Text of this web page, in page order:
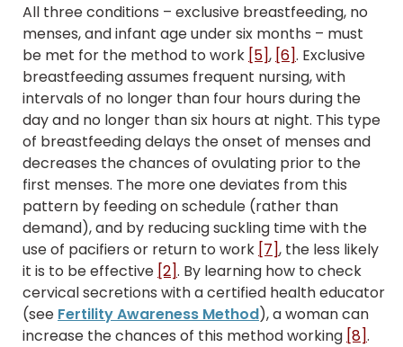
All three conditions – exclusive breastfeeding, no
menses, and infant age under six months – must
be met for the method to work [5], [6]. Exclusive
breastfeeding assumes frequent nursing, with
intervals of no longer than four hours during the
day and no longer than six hours at night. This type
of breastfeeding delays the onset of menses and
decreases the chances of ovulating prior to the
first menses. The more one deviates from this
pattern by feeding on schedule (rather than
demand), and by reducing suckling time with the
use of pacifiers or return to work [7], the less likely
it is to be effective [2]. By learning how to check
cervical secretions with a certified health educator
(see Fertility Awareness Method), a woman can
increase the chances of this method working [8].